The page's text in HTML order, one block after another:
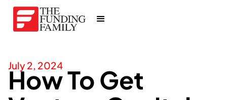
July 2, 2024
How To Get